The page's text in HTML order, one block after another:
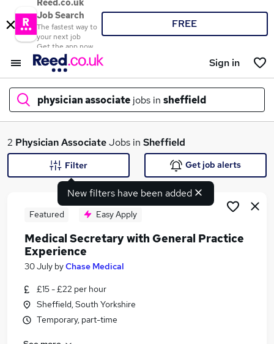
Reed.co.uk
Job Search
The fastest way to
your next job
Get the app now
FREE
Sign in
physician associate jobs in sheffield
What
Similar searches:
Pa jobs
Nhs jobs
2 Physician AssociateJobs in Sheffield
New filters have been added
Filter Get job alerts
Featured Easy Apply
Medical Secretary with General Practice
Experience
30 July byChase Medical
£15 - £22 per hour
Sheffield, South Yorkshire
Temporary, part-time